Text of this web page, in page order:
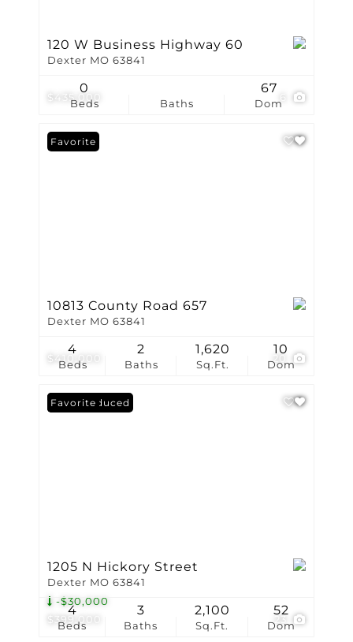
$435,000 6
120 W Business Highway 60
Dexter MO 63841
Beds
0
Baths Dom
67
$410,000
Favorite
10813 County Road 657
Dexter MO 63841
Beds
4
Baths
2
Sq.Ft.
1,620
Dom
10
$399,000
-$30,000
23
Price Reduced
Favorite
1205 N Hickory Street
Dexter MO 63841
Beds
4
Baths
3
Sq.Ft.
2,100
Dom
52